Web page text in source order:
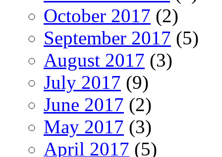
October 2017 (2)
September 2017 (5)
August 2017 (3)
July 2017 (9)
June 2017 (2)
May 2017 (3)
April 2017 (5)